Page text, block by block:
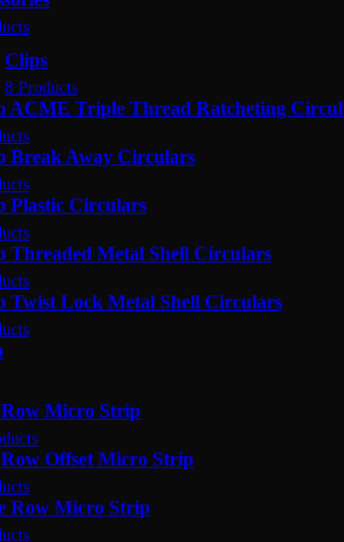
Clips
8 Products
ACME Triple Thread Ratcheting
Break Away Circulars
Plastic Circulars
Threaded Metal Shell Circulars
Twist Lock Metal Shell Circulars
Micro Strip
Offset Micro Strip
Row Micro Strip